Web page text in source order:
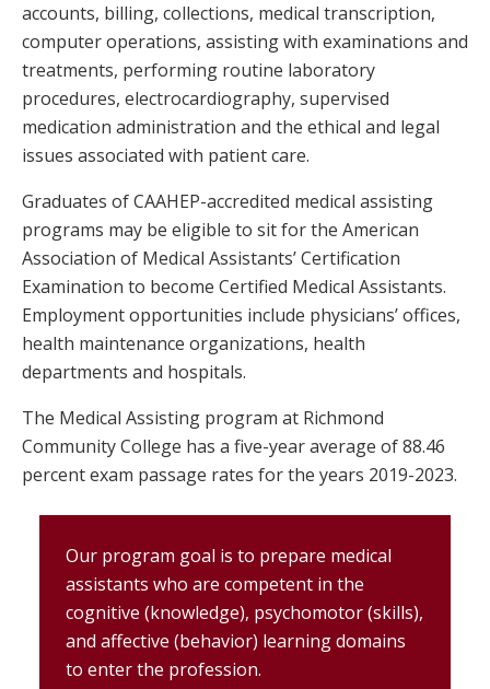
accounts, billing, collections, medical transcription,
computer operations, assisting with examinations and
treatments, performing routine laboratory
procedures, electrocardiography, supervised
medication administration and the ethical and legal
issues associated with patient care.
Graduates of CAAHEP-accredited medical assisting
programs may be eligible to sit for the American
Association of Medical Assistants’ Certification
Examination to become Certified Medical Assistants.
Employment opportunities include physicians’ offices,
health maintenance organizations, health
departments and hospitals.
The Medical Assisting program at Richmond
Community College has a five-year average of 88.46
percent exam passage rates for the years 2019-2023.
Our program goal is to prepare medical
assistants who are competent in the
cognitive (knowledge), psychomotor (skills),
and affective (behavior) learning domains
to enter the profession.